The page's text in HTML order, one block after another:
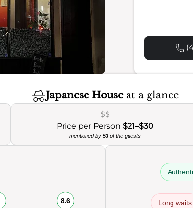
Japanese Houseat a glance
$$
Price per Person $21–$30
mentioned by 53of the guests
8.6 Long waits